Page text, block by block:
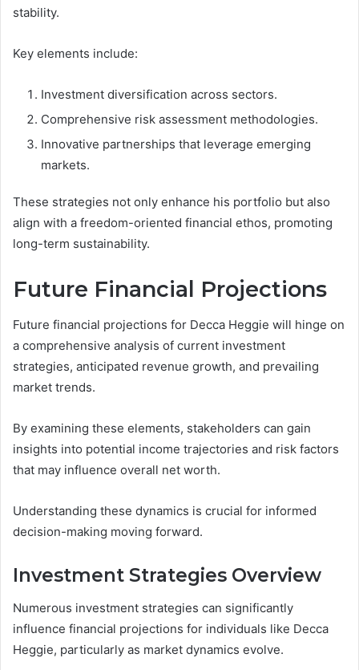
stability.
Key elements include:
Investment diversification across sectors.
Comprehensive risk assessment methodologies.
Innovative partnerships that leverage emerging
markets.
These strategies not only enhance his portfolio but also
align with a freedom-oriented financial ethos, promoting
long-term sustainability.
Future Financial Projections
Future financial projections for Decca Heggie will hinge on
a comprehensive analysis of current investment
strategies, anticipated revenue growth, and prevailing
market trends.
By examining these elements, stakeholders can gain
insights into potential income trajectories and risk factors
that may influence overall net worth.
Understanding these dynamics is crucial for informed
decision-making moving forward.
Investment Strategies Overview
Numerous investment strategies can significantly
influence financial projections for individuals like Decca
Heggie, particularly as market dynamics evolve.